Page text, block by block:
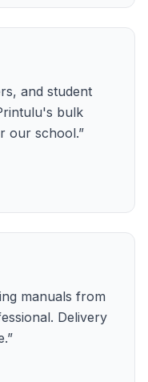
and student
bulk
our school.”
manuals from
Delivery
”